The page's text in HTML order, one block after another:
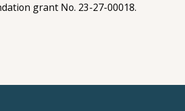
grant No. 23-27-00018.